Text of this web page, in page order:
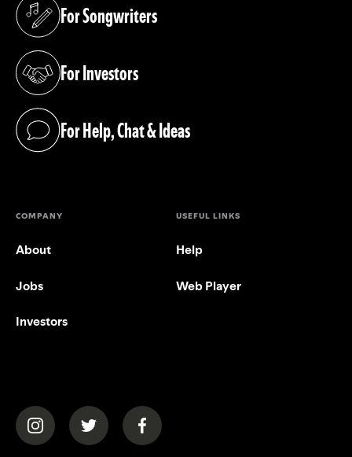
For Songwriters
(opens in a new tab)
For Investors
(opens in a new tab)
For Help, Chat & Ideas
(opens in a new tab)
COMPANY
About
Jobs
Investors
USEFUL LINKS
Help
Web Player
(opens in a new tab)(opens in a new tab)(opens in a new tab)